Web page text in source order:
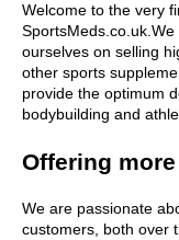
Welcome to the very
ourselves on selling
other sports
provide the optimum
bodybuilding and
Offering
We are passionate
customers, both over